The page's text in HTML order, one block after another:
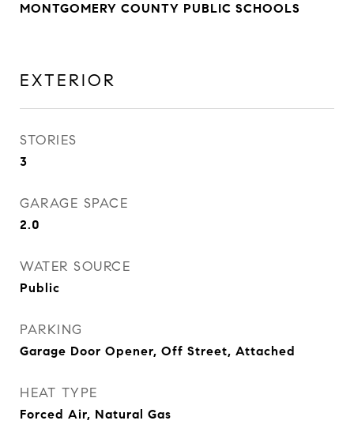
MONTGOMERY COUNTY PUBLIC SCHOOLS
EXTERIOR
STORIES
3
GARAGE SPACE
2.0
WATER SOURCE
Public
PARKING
Garage Door Opener, Off Street, Attached
HEAT TYPE
Forced Air, Natural Gas